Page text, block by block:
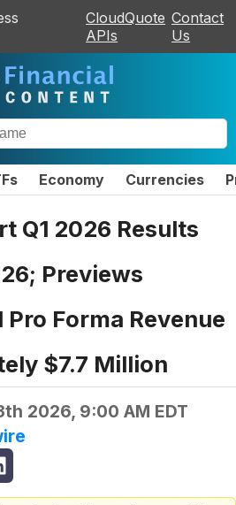
CloudQuote
APIs
Contact
Us
Economy Currencies
Q1 2026 Results
Previews
Pro Forma Revenue
$7.7 Million
2026, 9:00 AM EDT